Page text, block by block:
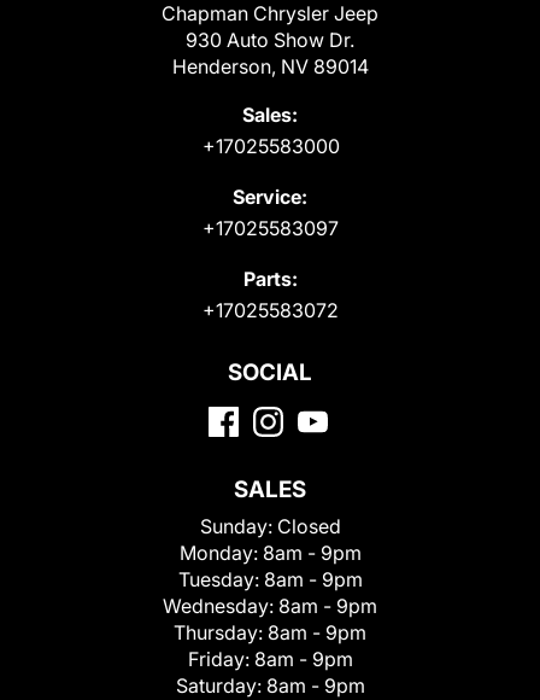
Chapman Chrysler Jeep
930 Auto Show Dr.
Henderson, NV 89014
Sales:
+17025583000
Service:
+17025583097
Parts:
+17025583072
SOCIAL
SALES
Sunday: Closed
Monday: 8am - 9pm
Tuesday: 8am - 9pm
Wednesday: 8am - 9pm
Thursday: 8am - 9pm
Friday: 8am - 9pm
Saturday: 8am - 9pm